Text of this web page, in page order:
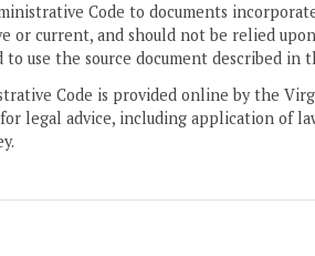
Code to documents
or current, and should not be relied
use the source document described in
Code is provided online by the
legal advice, including application of